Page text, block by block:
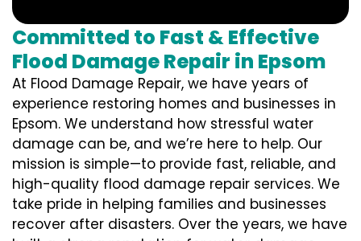
Committed to Fast & Effective
Flood Damage Repair in Epsom
At Flood Damage Repair, we have years of
experience restoring homes and businesses in
Epsom. We understand how stressful water
damage can be, and we’re here to help. Our
mission is simple—to provide fast, reliable, and
high-quality flood damage repair services. We
take pride in helping families and businesses
recover after disasters. Over the years, we have